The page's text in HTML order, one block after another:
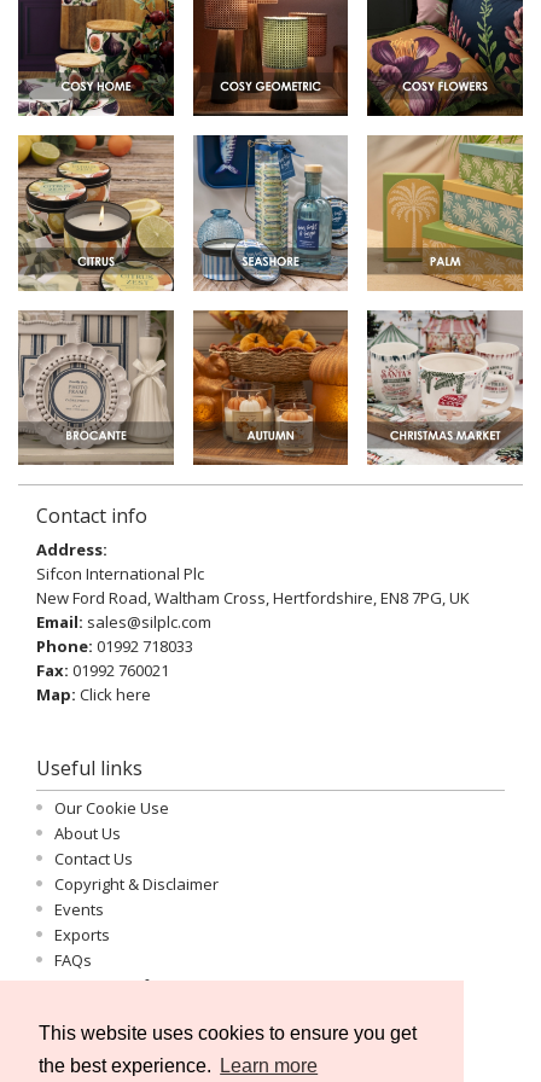
This website uses cookies to ensure you get
the best experience.
Learn more
Contact info
Address:
Sifcon International Plc
New Ford Road, Waltham Cross, Hertfordshire, EN8 7PG, UK
Email: sales@silplc.com
Phone: 01992 718033
Fax: 01992 760021
Map: Click here
Useful links
Our Cookie Use
About Us
Contact Us
Copyright & Disclaimer
Events
Exports
FAQs
Important Information
Privacy Statement
Registration